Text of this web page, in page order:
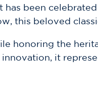
been
this beloved
honoring the
it